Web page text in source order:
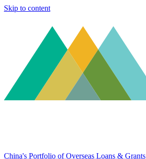
Skip to content
China's Portfolio of Overseas Loans & Grants